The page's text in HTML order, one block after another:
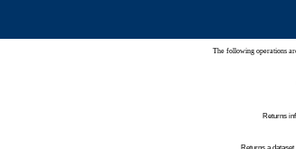
The following operations
Returns